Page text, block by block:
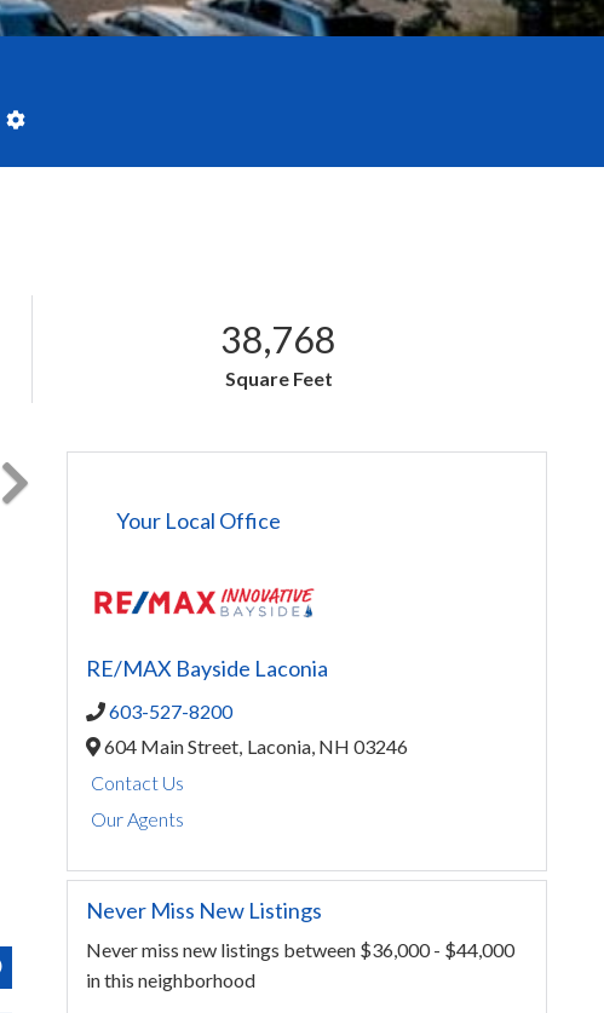
38,768
Square Feet
Your Local Office
RE/MAX Bayside Laconia
603-527-8200
604 Main Street, Laconia, NH03246
Contact Us
Our Agents
Never Miss New Listings
Never miss new listings between $36,000 - $44,000
in this neighborhood